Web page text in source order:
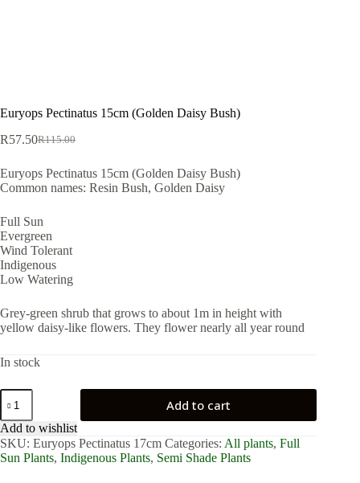
Euryops Pectinatus 15cm (Golden Daisy Bush)
R115.00
Original
was:
R115.00.
R57.50Current
is:
R57.50.
Euryops Pectinatus 15cm (Golden Daisy Bush)
Common names: Resin Bush, Golden Daisy
Full Sun
Evergreen
Wind Tolerant
Indigenous
Low Watering
Grey-green shrub that grows to about 1m in height with
yellow daisy-like flowers. They flower nearly all year round
In stock
Euryops
Pectinatus
15cm
(Golden
Daisy
Bush)
Add to cart
Add to wishlist
SKU: Euryops Pectinatus 17cm Categories: All plants, Full
Sun Plants, Indigenous Plants, Semi Shade Plants